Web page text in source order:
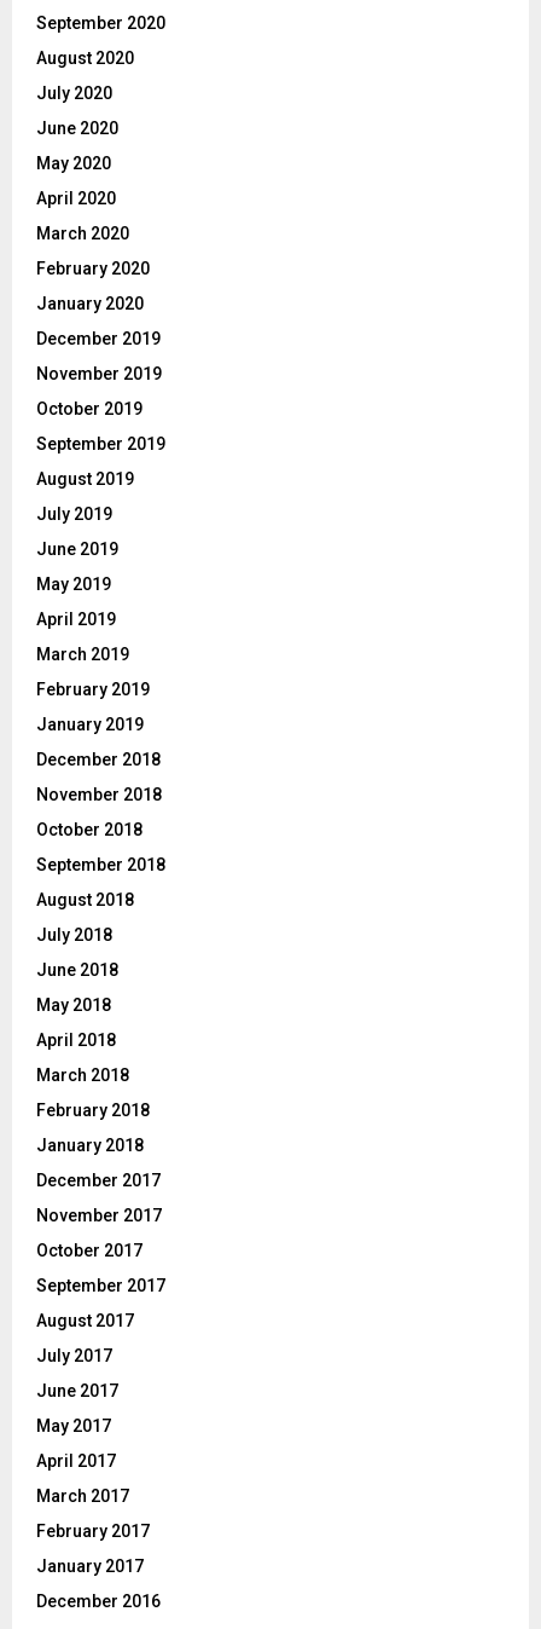
September 2020
August 2020
July 2020
June 2020
May 2020
April 2020
March 2020
February 2020
January 2020
December 2019
November 2019
October 2019
September 2019
August 2019
July 2019
June 2019
May 2019
April 2019
March 2019
February 2019
January 2019
December 2018
November 2018
October 2018
September 2018
August 2018
July 2018
June 2018
May 2018
April 2018
March 2018
February 2018
January 2018
December 2017
November 2017
October 2017
September 2017
August 2017
July 2017
June 2017
May 2017
April 2017
March 2017
February 2017
January 2017
December 2016